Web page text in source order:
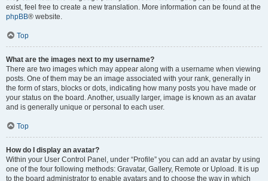
exist, feel free to create a new translation. More information can be found at the
phpBB® website.
Top
What are the images next to my username?
There are two images which may appear along with a username when viewing
posts. One of them may be an image associated with your rank, generally in
the form of stars, blocks or dots, indicating how many posts you have made or
your status on the board. Another, usually larger, image is known as an avatar
and is generally unique or personal to each user.
Top
How do I display an avatar?
Within your User Control Panel, under “Profile” you can add an avatar by using
one of the four following methods: Gravatar, Gallery, Remote or Upload. It is up
to the board administrator to enable avatars and to choose the way in which